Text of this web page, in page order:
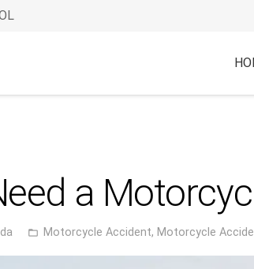
a
folder_open Motorcycle Accident, Motorcycle